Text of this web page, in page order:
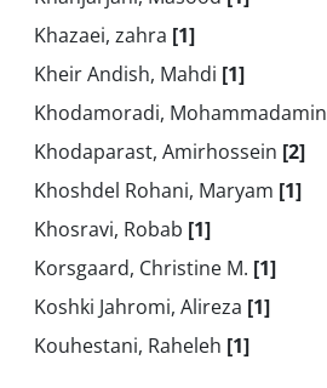
Khazaei, zahra [1]
Kheir Andish, Mahdi [1]
Khodamoradi, Mohammadamin
Khodaparast, Amirhossein [2]
Khoshdel Rohani, Maryam [1]
Khosravi, Robab [1]
Korsgaard, Christine M. [1]
Koshki Jahromi, Alireza [1]
Kouhestani, Raheleh [1]